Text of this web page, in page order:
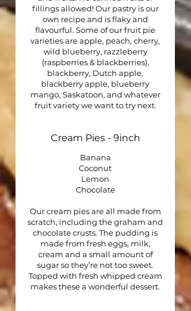
fillings allowed! Our pastry is our
own recipe and is flaky and
flavourful. Some of our fruit pie
varieties are apple, peach, cherry,
wild blueberry, razzleberry
(raspberries & blackberries),
blackberry, Dutch apple,
blackberry apple, blueberry
mango, Saskatoon, and whatever
fruit variety we want to try next.
Cream Pies - 9inch
Banana
Coconut
Lemon
Chocolate
Our cream pies are all made from
scratch, including the graham and
chocolate crusts. The pudding is
made from fresh eggs, milk,
cream and a small amount of
sugar so they’re not too sweet.
Topped with fresh whipped cream
makes these a wonderful dessert.